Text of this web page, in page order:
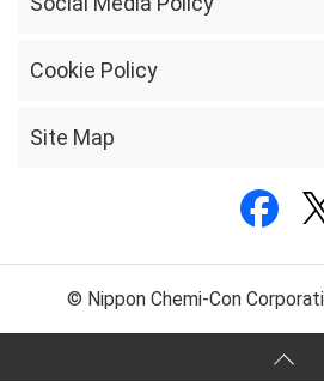
Cookie Policy
Site Map
© Nippon Chemi-Con